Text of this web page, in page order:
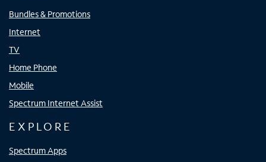
Bundles & Promotions
Internet
TV
Home Phone
Mobile
Spectrum Internet Assist
EXPLORE
Spectrum Apps